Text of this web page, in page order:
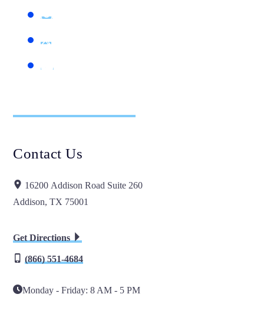
Contact Us
16200 Addison Road Suite 260
Addison, TX 75001
Get Directions
(866) 551-4684
Monday - Friday: 8 AM - 5 PM